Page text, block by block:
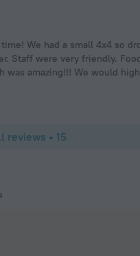
We had a small 4x4 so
Staff were very friendly.
amazing!!! We would
reviews • 15